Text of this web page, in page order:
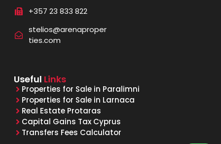
+357 23 833 822
stelios@arenaproper
ties.com
Useful Links
Properties for Sale in Paralimni
Properties for Sale in Larnaca
Real Estate Protaras
Capital Gains Tax Cyprus
Transfers Fees Calculator